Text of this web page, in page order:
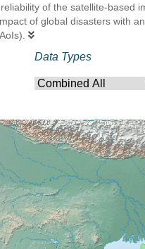
of the satellite-based
of global disasters with
Data Types